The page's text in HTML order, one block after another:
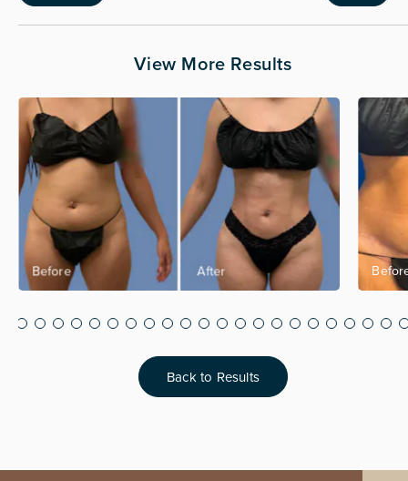
View More Results
Back to Results